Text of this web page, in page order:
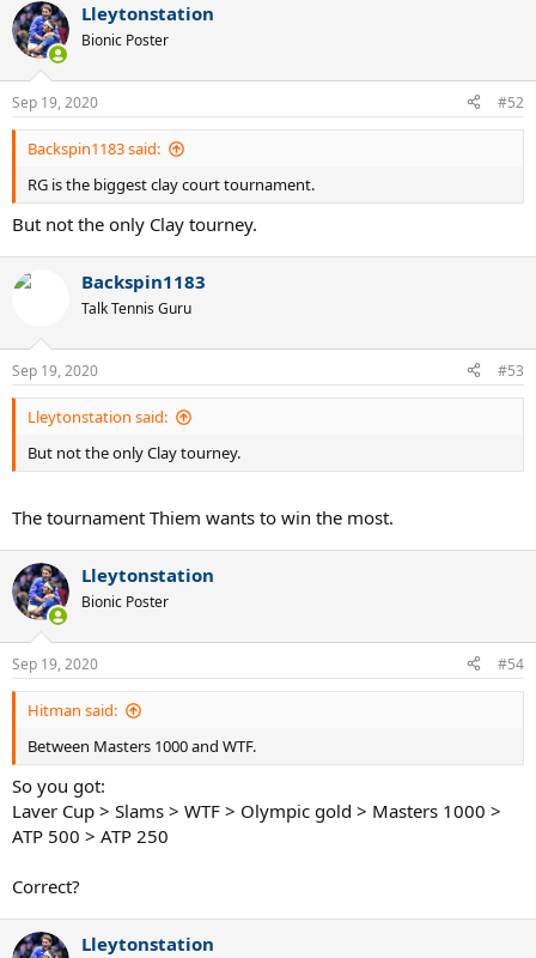
Lleytonstation
Bionic Poster
Sep 19, 2020 #52
Backspin1183 said:
RG is the biggest clay court tournament.
But not the only Clay tourney.
Backspin1183
Talk Tennis Guru
Sep 19, 2020 #53
Lleytonstation said:
But not the only Clay tourney.
The tournament Thiem wants to win the most.
Lleytonstation
Bionic Poster
Sep 19, 2020 #54
Hitman said:
Between Masters 1000 and WTF.
So you got:
Laver Cup > Slams > WTF > Olympic gold > Masters 1000 >
ATP 500 > ATP 250
Correct?
Lleytonstation